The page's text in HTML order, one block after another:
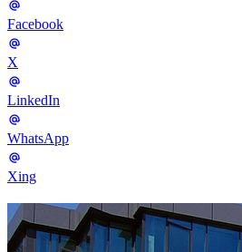
Facebook
X
LinkedIn
WhatsApp
Xing